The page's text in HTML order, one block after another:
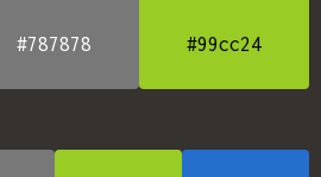
#787878 #99cc24